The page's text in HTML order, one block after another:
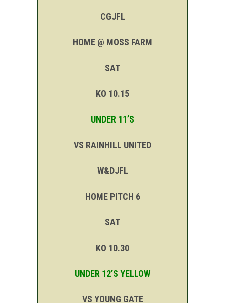
CGJFL
HOME @ MOSS FARM
SAT
KO 10.15
UNDER 11’S
VS RAINHILL UNITED
W&DJFL
HOME PITCH 6
SAT
KO 10.30
UNDER 12’S YELLOW
VS YOUNG GATE